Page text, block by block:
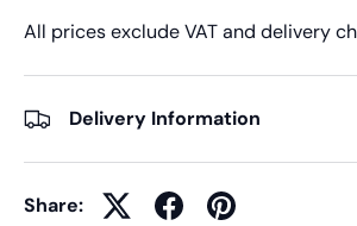
All prices exclude VAT and delivery
Delivery Information
Share: